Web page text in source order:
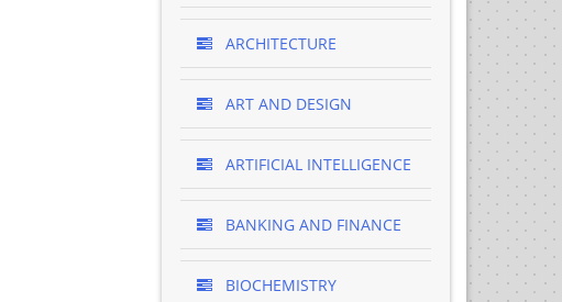
ARCHITECTURE
ART AND DESIGN
ARTIFICIAL INTELLIGENCE
BANKING AND FINANCE
BIOCHEMISTRY